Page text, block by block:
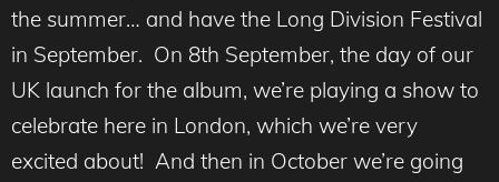
the summer… and have the Long Division Festival
in September. On 8th September, the day of our
UK launch for the album, we’re playing a show to
celebrate here in London, which we’re very
excited about! And then in October we’re going